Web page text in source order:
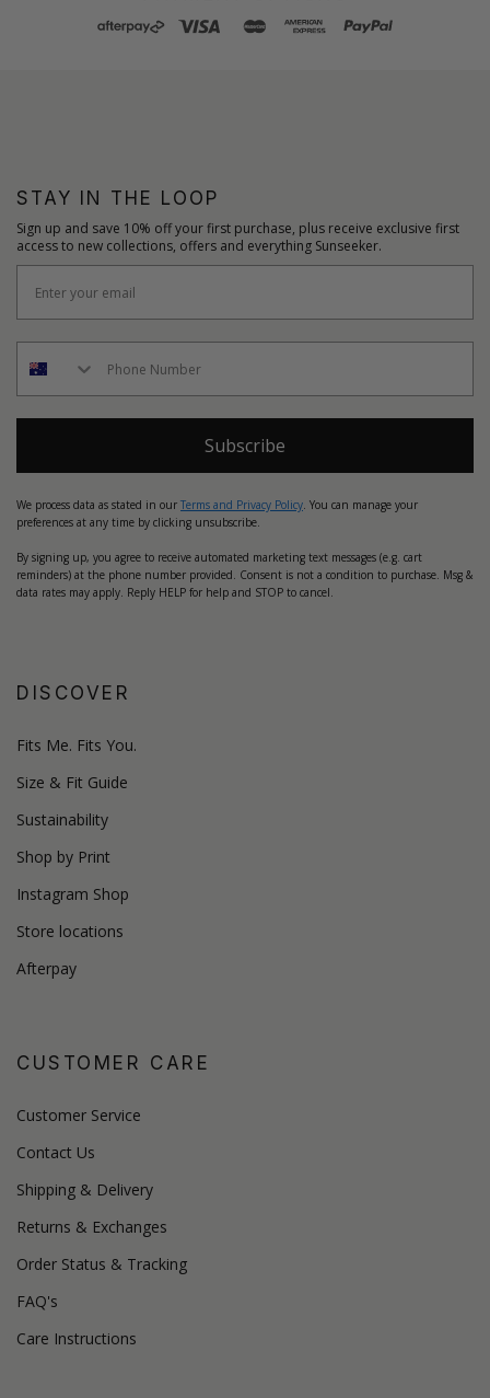
STAY IN THE LOOP
Sign up and save 10% off your first purchase, plus receive exclusive first
access to new collections, offers and everything Sunseeker.
Subscribe
We process data as stated in our Terms and Privacy Policy. You can manage your
preferences at any time by clicking unsubscribe.
By signing up, you agree to receive automated marketing text messages (e.g. cart
reminders) at the phone number provided. Consent is not a condition to purchase. Msg &
data rates may apply. Reply HELP for help and STOP to cancel.
DISCOVER
Fits Me. Fits You.
Size & Fit Guide
Sustainability
Shop by Print
Instagram Shop
Store locations
Afterpay
CUSTOMER CARE
Customer Service
Contact Us
Shipping & Delivery
Returns & Exchanges
Order Status & Tracking
FAQ's
Care Instructions